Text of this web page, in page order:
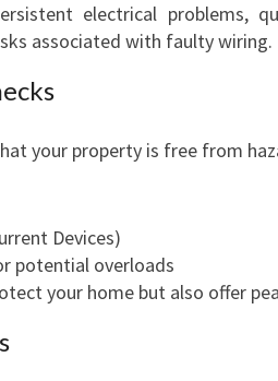
electrical problems,
associated with faulty wiring.
your property is free from
Devices)
potential overloads
your home but also offer